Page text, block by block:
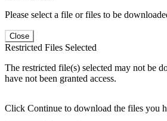
Please select a file or files to be
Close
Restricted Files Selected
The restricted file(s) selected may not be
have not been granted access.
Click Continue to download the files you